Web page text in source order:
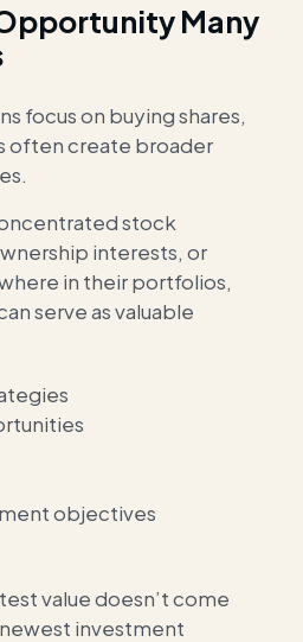
Many
focus on buying shares,
often create broader
stock
interests, or
in their portfolios,
serve as valuable
objectives
value doesn’t come
investment